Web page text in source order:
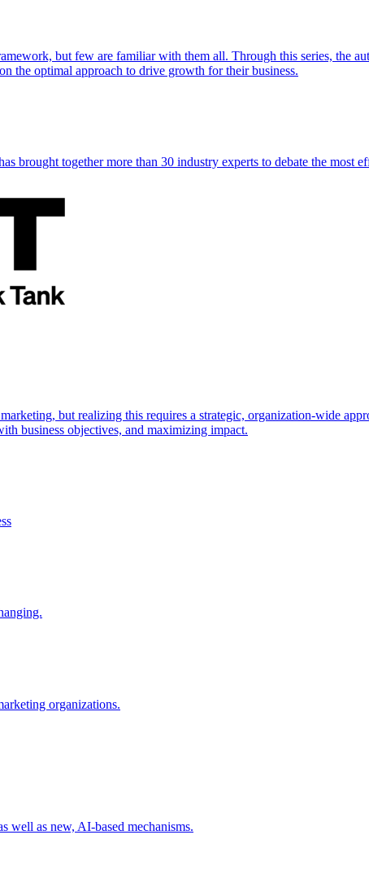
but few are familiar with them all. Through this series, the
the optimal approach to drive growth for their business.
brought together more than 30 industry experts to debate the most
but realizing this requires a strategic, organization-wide
business objectives, and maximizing impact.
organizations.
well as new, AI-based mechanisms.